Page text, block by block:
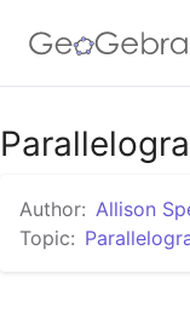
Author: Allison
Topic: